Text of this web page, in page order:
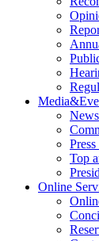
News
Press
Top
Online